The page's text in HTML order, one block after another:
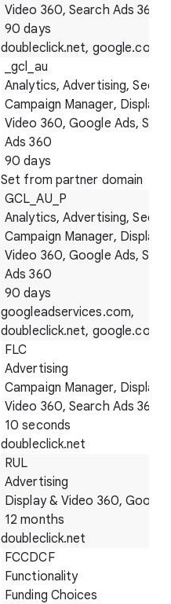
Video 360, Search Ads 360
90 days
doubleclick.net, google.com
_gcl_au
Analytics, Advertising,
Campaign Manager, Display
Video 360, Google Ads,
Ads 360
90 days
Set from partner domain
GCL_AU_P
Analytics, Advertising,
Campaign Manager, Display
Video 360, Google Ads,
Ads 360
90 days
googleadservices.com,
doubleclick.net, google.com
FLC
Advertising
Campaign Manager, Display
Video 360, Search Ads 360
10 seconds
doubleclick.net
RUL
Advertising
Display & Video 360, Google
12 months
doubleclick.net
FCCDCF
Functionality
Funding Choices